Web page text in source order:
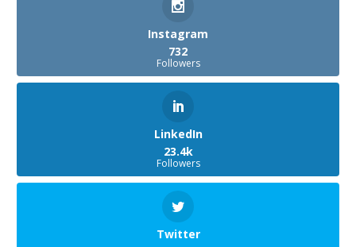
Instagram
732
Followers
LinkedIn
23.4k
Followers
Twitter